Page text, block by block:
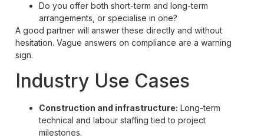
Do you offer both short-term and long-term
arrangements, or specialise in one?
A good partner will answer these directly and without
hesitation. Vague answers on compliance are a warning
sign.
Industry Use Cases
Construction and infrastructure: Long-term
technical and labour staffing tied to project
milestones.